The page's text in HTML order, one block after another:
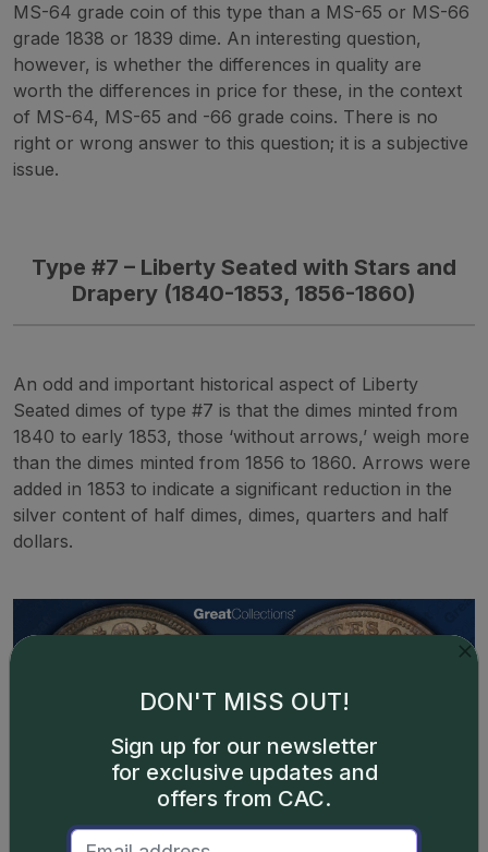
MS-64 grade coin of this type than a MS-65 or MS-66
grade 1838 or 1839 dime. An interesting question,
however, is whether the differences in quality are
worth the differences in price for these, in the context
of MS-64, MS-65 and -66 grade coins. There is no
right or wrong answer to this question; it is a subjective
issue.
Type #7 – Liberty Seated with Stars and
Drapery (1840-1853, 1856-1860)
An odd and important historical aspect of Liberty
Seated dimes of type #7 is that the dimes minted from
1840 to early 1853, those ‘without arrows,’ weigh more
than the dimes minted from 1856 to 1860. Arrows were
added in 1853 to indicate a significant reduction in the
silver content of half dimes, dimes, quarters and half
dollars.
DON'T MISS OUT!
Sign up for our newsletter
for exclusive updates and
offers from CAC.